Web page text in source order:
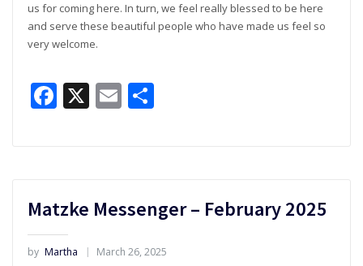
us for coming here. In turn, we feel really blessed to be here
and serve these beautiful people who have made us feel so
very welcome.
Facebook
X EmailShare
Matzke Messenger – February 2025
by Martha March 26, 2025